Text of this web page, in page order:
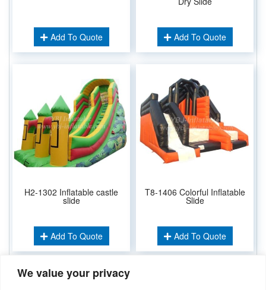
We value your privacy
Add To Quote Add To Quote
H2-1302 Inflatable castle
slide
Add To Quote
T8-1406 Colorful Inflatable
Slide
Add To Quote